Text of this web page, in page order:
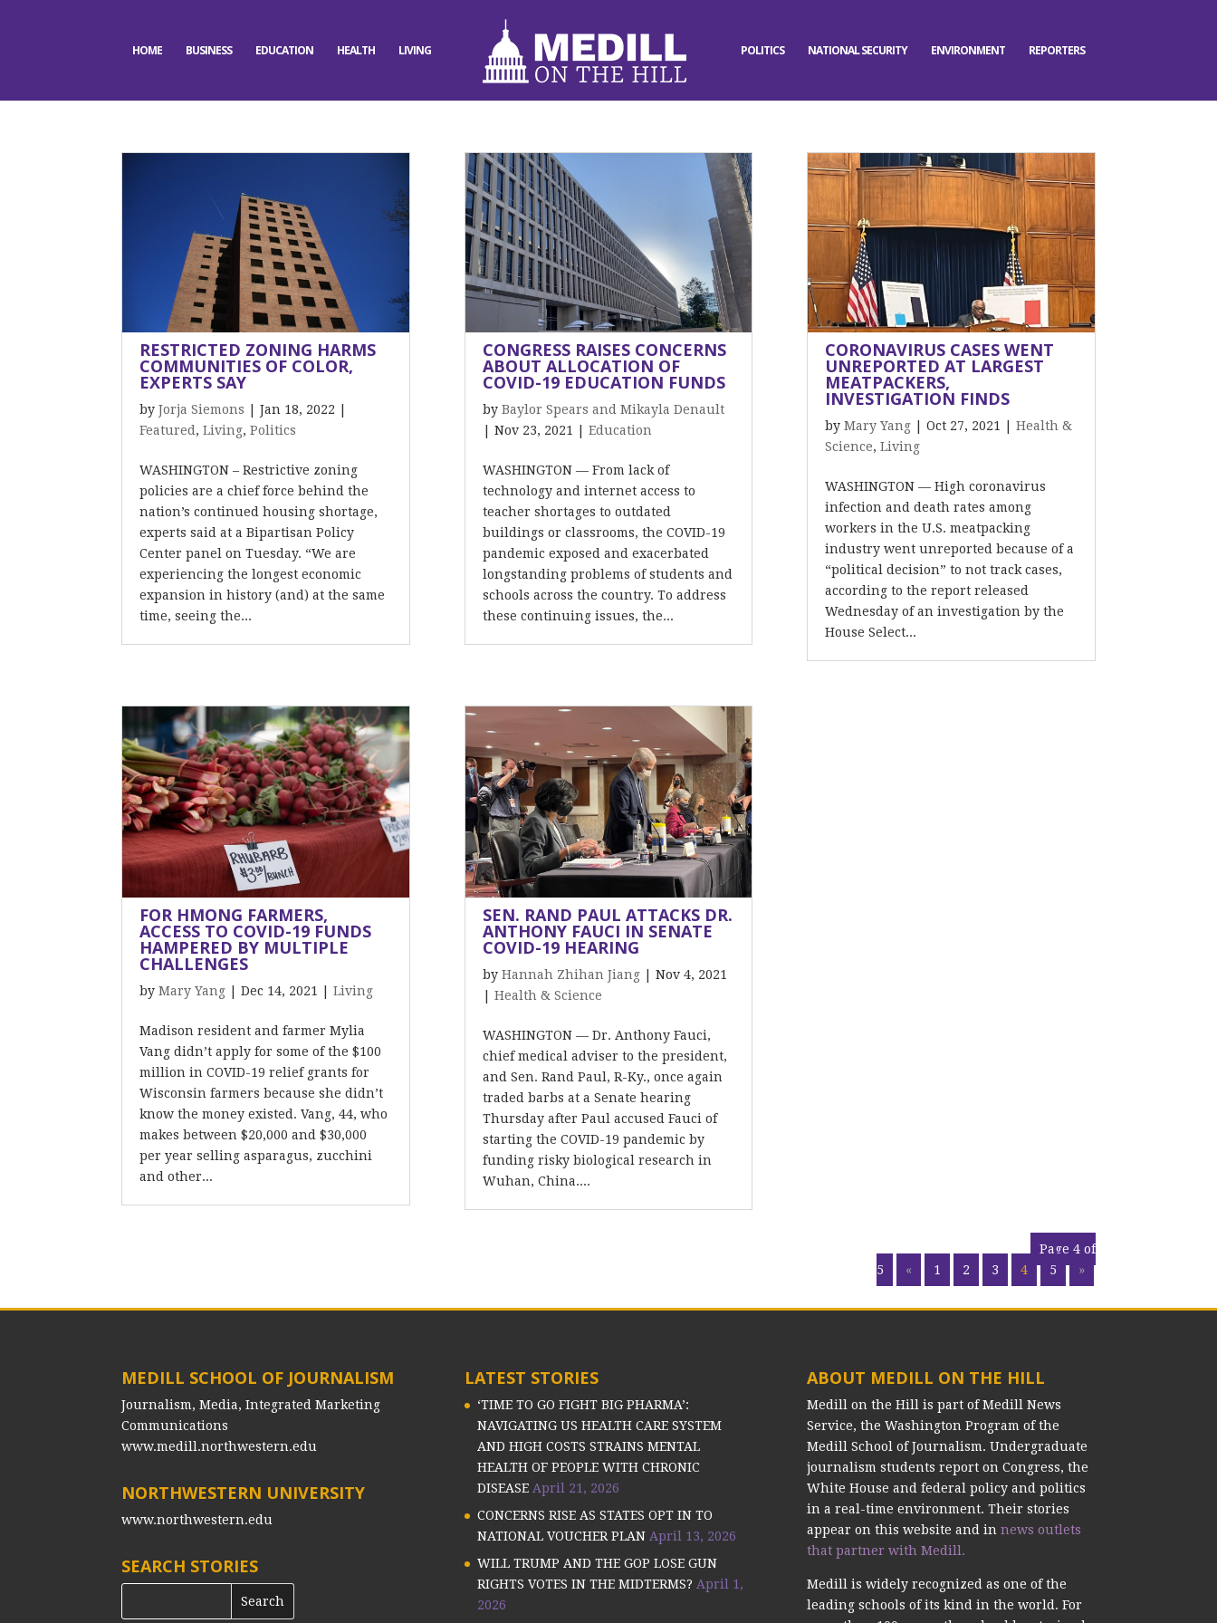
HOME BUSINESS EDUCATION HEALTH LIVING POLITICS NATIONAL SECURITY ENVIRONMENT REPORTERS
RESTRICTED ZONING HARMS
COMMUNITIES OF COLOR,
EXPERTS SAY
byJorja Siemons |Jan 18, 2022
Featured ,Living,Politics
WASHINGTON – Restrictive zoning
policies are a chief force behind the
nation’s continued housing shortage,
experts said at a Bipartisan Policy
Center panel on Tuesday. “We are
experiencing the longest economic
expansion in history (and) at the same
time, seeing the...
FOR HMONG FARMERS,
ACCESS TO COVID-19 FUNDS
HAMPERED BY MULTIPLE
CHALLENGES
byMary Yang |Dec 14, 2021 |Living
Madison resident and farmer Mylia
Vang didn’t apply for some of the $100
million in COVID-19 relief grants for
Wisconsin farmers because she didn’t
know the money existed. Vang, 44, who
makes between $20,000 and $30,000
per year selling asparagus, zucchini
and other...
CONGRESS RAISES CONCERNS
ABOUT ALLOCATION OF
COVID-19 EDUCATION FUNDS
by Baylor Spears and Mikayla Denault
Nov 23, 2021 Education
WASHINGTON — From lack of
technology and internet access to
teacher shortages to outdated
buildings or classrooms, the COVID-19
pandemic exposed and exacerbated
longstanding problems of students and
schools across the country. To address
these continuing issues, the...
SEN. RAND PAUL ATTACKS DR.
ANTHONY FAUCI IN SENATE
COVID-19 HEARING
by Hannah Zhihan Jiang| Nov 4, 2021
Health & Science
WASHINGTON — Dr. Anthony Fauci,
chief medical adviser to the president,
and Sen. Rand Paul, R-Ky., once again
traded barbs at a Senate hearing
Thursday after Paul accused Fauci of
starting the COVID-19 pandemic by
funding risky biological research in
Wuhan, China....
CORONAVIRUS CASES WENT
UNREPORTED AT LARGEST
MEATPACKERS,
INVESTIGATION FINDS
byMary Yang |Oct 27, 2021 |Health &
Science,Living
WASHINGTON — High coronavirus
infection and death rates among
workers in the U.S. meatpacking
industry went unreported because of a
“political decision” to not track cases,
according to the report released
Wednesday of an investigation by the
House Select...
Page 4 of
5
« 1 2 3 4 5 »
MEDILL SCHOOL OF JOURNALISM
Journalism, Media, Integrated Marketing
Communications
www.medill.northwestern.edu
NORTHWESTERN UNIVERSITY
www.northwestern.edu
SEARCH STORIES
LATEST STORIES
‘TIME TO GO FIGHT BIG PHARMA’:
NAVIGATING US HEALTH CARE SYSTEM
AND HIGH COSTS STRAINS MENTAL
HEALTH OF PEOPLE WITH CHRONIC
DISEASE April 21, 2026
CONCERNS RISE AS STATES OPT IN TO
NATIONAL VOUCHER PLAN April 13, 2026
WILL TRUMP AND THE GOP LOSE GUN
RIGHTS VOTES IN THE MIDTERMS? April 1,
2026
ABOUT MEDILL ON THE HILL
Medill on the Hill is part of Medill News
Service, the Washington Program of the
Medill School of Journalism. Undergraduate
journalism students report on Congress, the
White House and federal policy and politics
in a real-time environment. Their stories
appear on this website and in news outlets
that partner with Medill.
Medill is widely recognized as one of the
leading schools of its kind in the world. For